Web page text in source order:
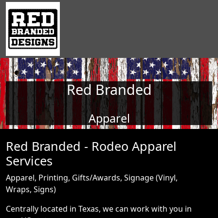
Red Branded
Apparel
Red Branded - Rodeo Apparel
Services
Apparel, Printing, Gifts/Awards, Signage (Vinyl,
Wraps, Signs)
Centrally located in Texas, we can work with you in